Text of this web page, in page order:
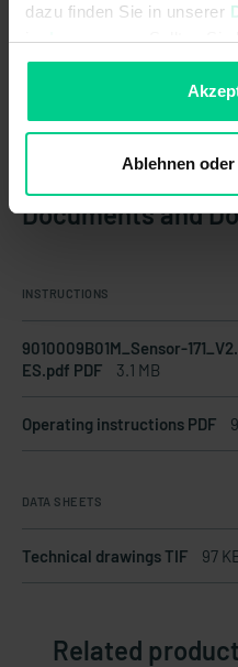
dazu finden Sie in unserer
imImpressum. Sollten Sie
sein, können Sie die
Ablehnen
Available with ETL/CSA
Protection class up to IP69K
Documents and
INSTRUCTIONS
9010009B01M_Sensor-
ES.pdf PDF
3.1 MB
Operating instructions PDF
DATA SHEETS
Technical drawings TIF 97
Related